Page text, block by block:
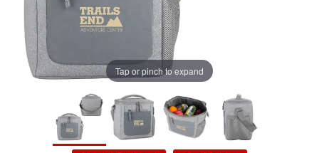
Tap or pinch to expand